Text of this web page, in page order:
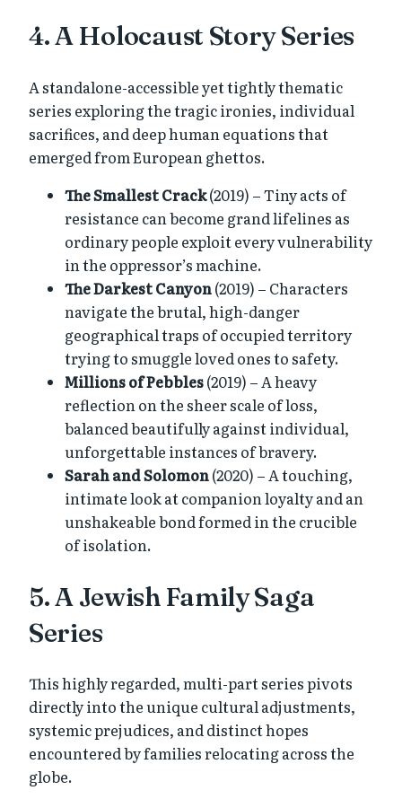
4. A Holocaust Story Series
A standalone-accessible yet tightly thematic
series exploring the tragic ironies, individual
sacrifices, and deep human equations that
emerged from European ghettos.
The Smallest Crack(2019) – Tiny acts of
resistance can become grand lifelines as
ordinary people exploit every vulnerability
in the oppressor’s machine.
The Darkest Canyon(2019) – Characters
navigate the brutal, high-danger
geographical traps of occupied territory
trying to smuggle loved ones to safety.
Millions of Pebbles(2019) – A heavy
reflection on the sheer scale of loss,
balanced beautifully against individual,
unforgettable instances of bravery.
Sarah and Solomon(2020) – A touching,
intimate look at companion loyalty and an
unshakeable bond formed in the crucible
of isolation.
5. A Jewish Family Saga
Series
This highly regarded, multi-part series pivots
directly into the unique cultural adjustments,
systemic prejudices, and distinct hopes
encountered by families relocating across the
globe.